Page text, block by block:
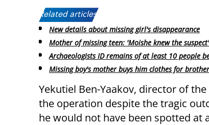
Related articles:
New details about missing girl's disappearance
Mother of missing teen: 'Moishe knew the suspect'
Archaeologists ID remains of at least 10 people
Missing boy's mother buys him clothes for
Yekutiel Ben-Yaakov, director of
the operation despite the tragic
he would not have been spotted